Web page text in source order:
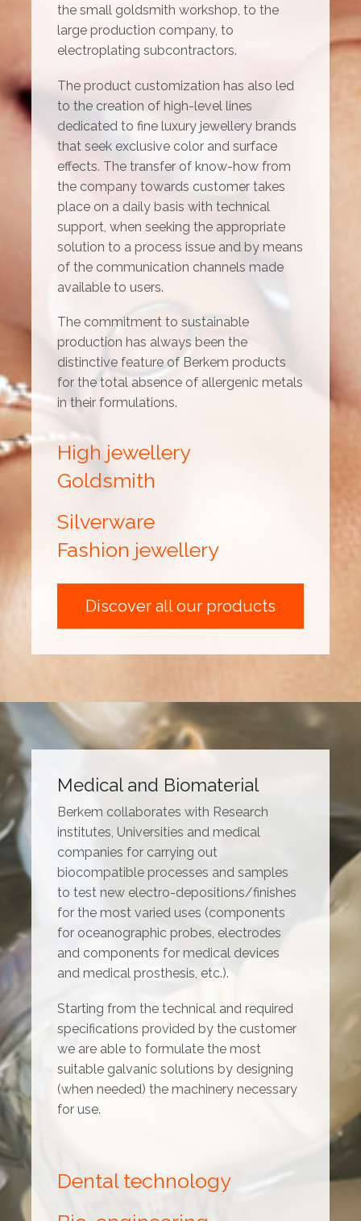
the small goldsmith workshop, to the
large production company, to
electroplating subcontractors.
The product customization has also led
to the creation of high-level lines
dedicated to fine luxury jewellery brands
that seek exclusive color and surface
effects. The transfer of know-how from
the company towards customer takes
place on a daily basis with technical
support, when seeking the appropriate
solution to a process issue and by means
of the communication channels made
available to users.
The commitment to sustainable
production has always been the
distinctive feature of Berkem products
for the total absence of allergenic metals
in their formulations.
High jewellery
Goldsmith
Silverware
Fashion jewellery
Discover all our products
Medical and Biomaterial
Berkem collaborates with Research
institutes, Universities and medical
companies for carrying out
biocompatible processes and samples
to test new electro-depositions/finishes
for the most varied uses (components
for oceanographic probes, electrodes
and components for medical devices
and medical prosthesis, etc.).
Starting from the technical and required
specifications provided by the customer
we are able to formulate the most
suitable galvanic solutions by designing
(when needed) the machinery necessary
for use.
Dental technology